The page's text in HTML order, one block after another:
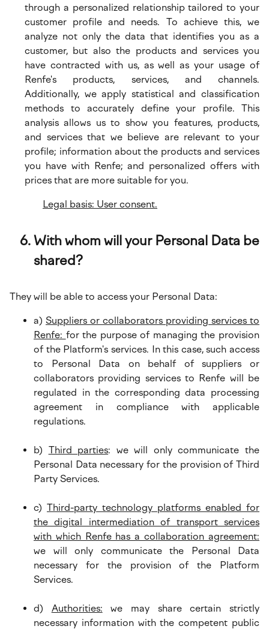
through a personalized relationship tailored to your
customer profile and needs. To achieve this, we
analyze not only the data that identifies you as a
customer, but also the products and services you
have contracted with us, as well as your usage of
Renfe's products, services, and channels.
Additionally, we apply statistical and classification
methods to accurately define your profile. This
analysis allows us to show you features, products,
and services that we believe are relevant to your
profile; information about the products and services
you have with Renfe; and personalized offers with
prices that are more suitable for you.
Legal basis: User consent.
With whom will your Personal Data be
shared?
They will be able to access your Personal Data:
a) Suppliers or collaborators providing services to
Renfe: for the purpose of managing the provision
of the Platform's services. In this case, such access
to Personal Data on behalf of suppliers or
collaborators providing services to Renfe will be
regulated in the corresponding data processing
agreement in compliance with applicable
regulations.
b) Third parties: we will only communicate the
Personal Data necessary for the provision of Third
Party Services.
c) Third-party technology platforms enabled for
the digital intermediation of transport services
with which Renfe has a collaboration agreement:
we will only communicate the Personal Data
necessary for the provision of the Platform
Services.
d) Authorities: we may share certain strictly
necessary information with the competent public